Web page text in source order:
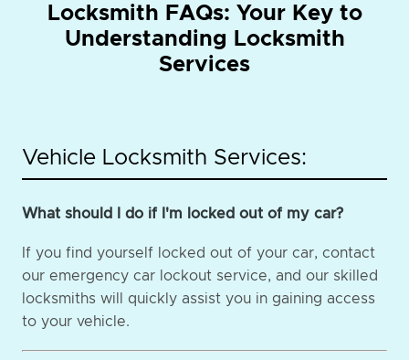
Locksmith FAQs: Your Key to
Understanding Locksmith
Services
Vehicle Locksmith Services:
What should I do if I'm locked out of my car?
If you find yourself locked out of your car, contact
our emergency car lockout service, and our skilled
locksmiths will quickly assist you in gaining access
to your vehicle.